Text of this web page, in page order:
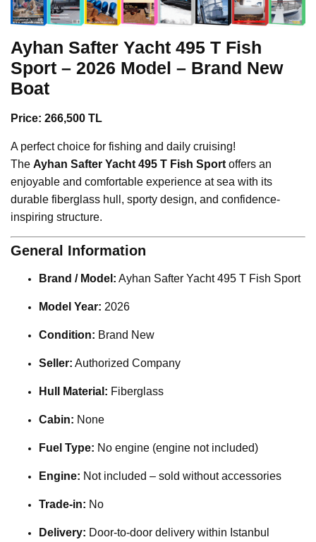
Ayhan Safter Yacht 495 T Fish
Sport – 2026 Model – Brand New
Boat
Price: 266,500 TL
A perfect choice for fishing and daily cruising!
The Ayhan Safter Yacht 495 T Fish Sport offers an
enjoyable and comfortable experience at sea with its
durable fiberglass hull, sporty design, and confidence-
inspiring structure.
General Information
Brand / Model: Ayhan Safter Yacht 495 T Fish Sport
Model Year: 2026
Condition: Brand New
Seller: Authorized Company
Hull Material: Fiberglass
Cabin: None
Fuel Type: No engine (engine not included)
Engine: Not included – sold without accessories
Trade-in: No
Delivery: Door-to-door delivery within Istanbul